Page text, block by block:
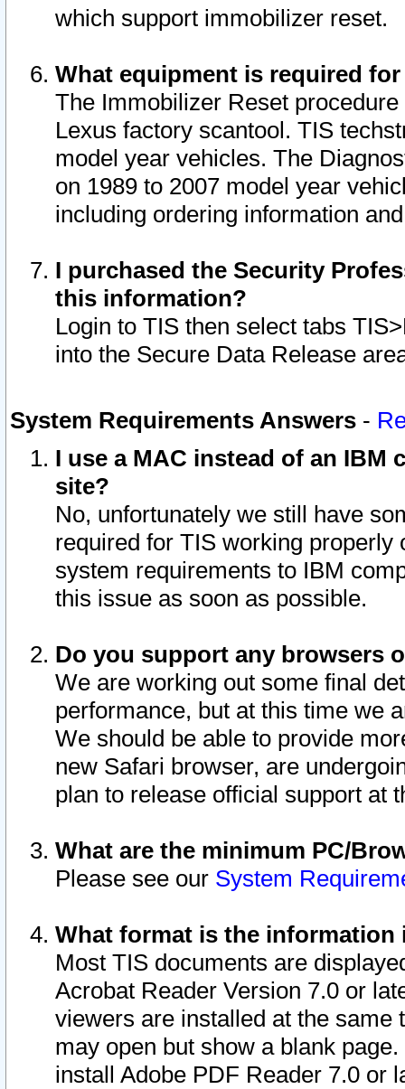
which support immobilizer reset.
What equipment is required
The Immobilizer Reset
Lexus factory scantool. TIS
model year vehicles. The
on 1989 to 2007 model year
including ordering information
I purchased the Security
this information?
Login to TIS then select tabs
into the Secure Data Release
System Requirements Answers -
I use a MAC instead of an IBM
site?
No, unfortunately we still have
required for TIS working
system requirements to IBM
this issue as soon as possible.
Do you support any browsers
We are working out some final
performance, but at this time we
We should be able to provide
new Safari browser, are
plan to release official support at
What are the minimum PC/
Please see our System
What format is the information
Most TIS documents are
Acrobat Reader Version 7.0 or
viewers are installed at the
may open but show a blank
install Adobe PDF Reader 7.0 or